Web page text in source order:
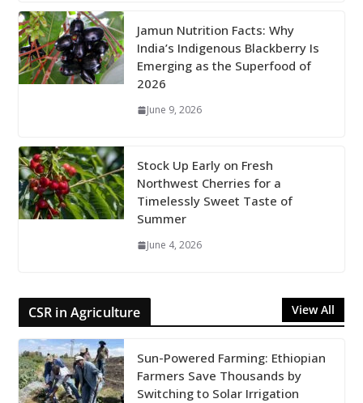
Jamun Nutrition Facts: Why
India’s Indigenous Blackberry Is
Emerging as the Superfood of
2026
June 9, 2026
Stock Up Early on Fresh
Northwest Cherries for a
Timelessly Sweet Taste of
Summer
June 4, 2026
CSR in Agriculture View All
Sun-Powered Farming: Ethiopian
Farmers Save Thousands by
Switching to Solar Irrigation